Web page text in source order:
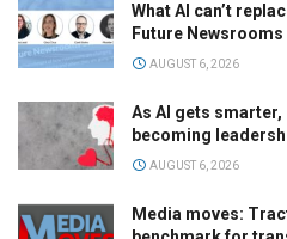
What AI can’t
Future Newsrooms
AUGUST 6, 2026
As AI gets
becoming
AUGUST 6, 2026
Media moves: